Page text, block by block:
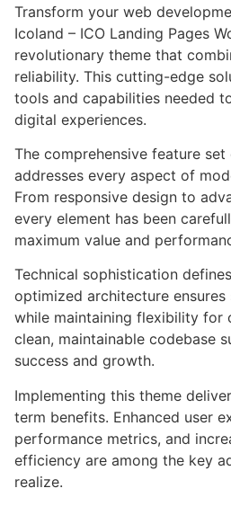
Transform your web
Icoland – ICO Landing Pages
revolutionary theme that
reliability. This cutting-edge
tools and capabilities needed
digital experiences.
The comprehensive feature
addresses every aspect of
From responsive design to
every element has been
maximum value and
Technical sophistication
optimized architecture
while maintaining flexibility for
clean, maintainable codebase
success and growth.
Implementing this theme
term benefits. Enhanced user
performance metrics, and
efficiency are among the key
realize.